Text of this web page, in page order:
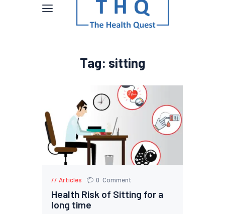
Tag: sitting
Articles 0 Comment
Health Risk of Sitting for a
long time